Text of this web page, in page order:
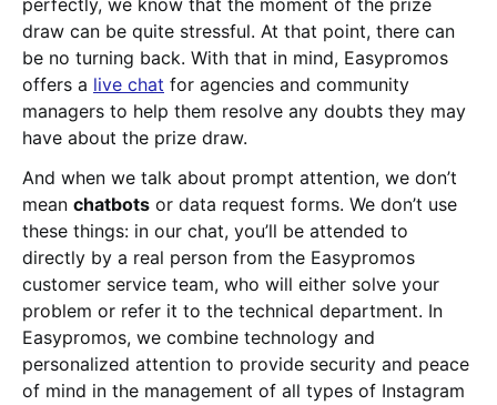
perfectly, we know that the moment of the prize
draw can be quite stressful. At that point, there can
be no turning back. With that in mind, Easypromos
offers a live chat for agencies and community
managers to help them resolve any doubts they may
have about the prize draw.
And when we talk about prompt attention, we don’t
mean chatbots or data request forms. We don’t use
these things: in our chat, you’ll be attended to
directly by a real person from the Easypromos
customer service team, who will either solve your
problem or refer it to the technical department. In
Easypromos, we combine technology and
personalized attention to provide security and peace
of mind in the management of all types of Instagram